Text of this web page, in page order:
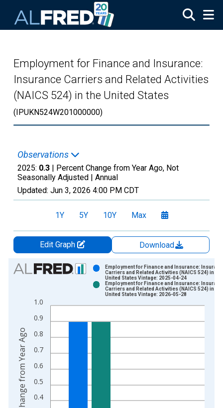
Employment for Finance and Insurance:
Insurance Carriers and Related Activities
(NAICS 524) in the United States
(IPUKN524W201000000)
Observations
2025: 0.3 | Percent Change from Year Ago, Not
Seasonally Adjusted | Annual
Updated: Jun 3, 2026 4:00 PM CDT
1Y 5Y 10Y Max
Edit Graph
Download
Chart
Bar chart with 2 data series.
The chart has 1 X axis displaying xAxis. Data ranges from
The chart has 2 Y axes displaying Percent Change from Year
0.4
0.5
0.6
0.7
0.8
0.9
1.0
Employment for Finance and Insurance:
Carriers and Related Activities (NAICS 524) in the
United States Vintage: 2025-04-24
Employment for Finance and Insurance:
Carriers and Related Activities (NAICS 524) in the
United States Vintage: 2026-05-28